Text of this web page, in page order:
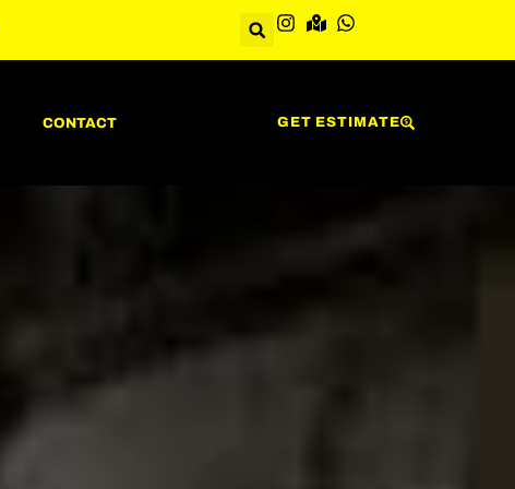
CONTACT GET ESTIMATE